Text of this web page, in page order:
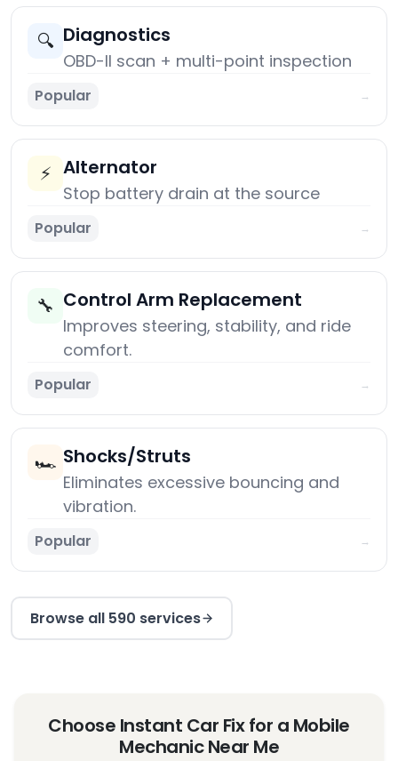
🔍 Diagnostics
OBD-II scan + multi-point inspection
Popular →
⚡ Alternator
Stop battery drain at the source
Popular →
🔧 Control Arm Replacement
Improves steering, stability, and ride
comfort.
Popular →
🏎️ Shocks/Struts
Eliminates excessive bouncing and
vibration.
Popular →
Browse all 590 services
Choose Instant Car Fix for a Mobile
Mechanic Near Me